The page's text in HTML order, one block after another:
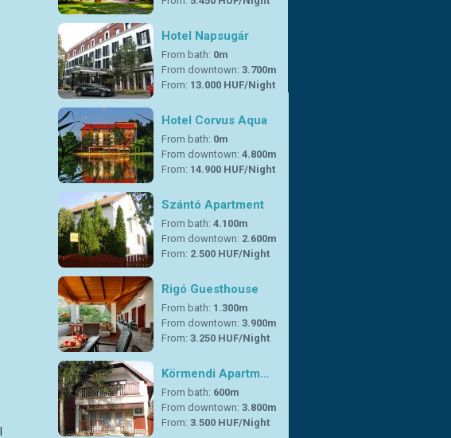
Hotel Napsugár
From bath: 0m
From downtown: 3.700m
From: 13.000 HUF/Night
Hotel Corvus Aqua
From bath: 0m
From downtown: 4.800m
From: 14.900 HUF/Night
Szántó Apartment
From bath: 4.100m
From downtown: 2.600m
From: 2.500 HUF/Night
Rigó Guesthouse
From bath: 1.300m
From downtown: 3.900m
From: 3.250 HUF/Night
Körmendi Apartm…
From bath: 600m
From downtown: 3.800m
From: 3.500 HUF/Night